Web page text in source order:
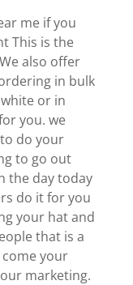
me if you
This is the
also offer
in bulk
or in
you. we
do your
to go out
the day today
do it for you
your hat and
that is a
your
marketing.